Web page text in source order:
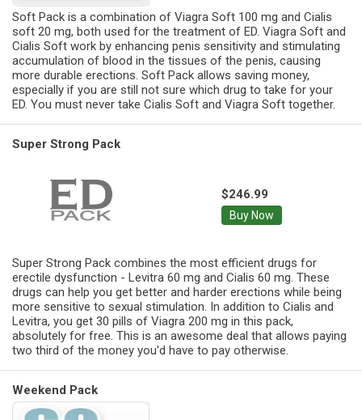
Soft Pack is a combination of Viagra Soft 100 mg and Cialis
soft 20 mg, both used for the treatment of ED. Viagra Soft and
Cialis Soft work by enhancing penis sensitivity and stimulating
accumulation of blood in the tissues of the penis, causing
more durable erections. Soft Pack allows saving money,
especially if you are still not sure which drug to take for your
ED. You must never take Cialis Soft and Viagra Soft together.
Super Strong Pack
$246.99
Buy Now
Super Strong Pack combines the most efficient drugs for
erectile dysfunction - Levitra 60 mg and Cialis 60 mg. These
drugs can help you get better and harder erections while being
more sensitive to sexual stimulation. In addition to Cialis and
Levitra, you get 30 pills of Viagra 200 mg in this pack,
absolutely for free. This is an awesome deal that allows paying
two third of the money you'd have to pay otherwise.
Weekend Pack